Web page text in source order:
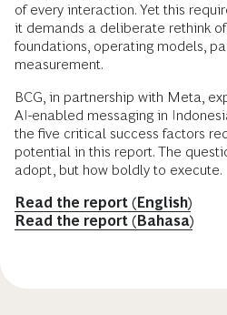
of every interaction. Yet this
it demands a deliberate rethink
foundations, operating models,
measurement.
BCG, in partnership with Meta,
AI-enabled messaging in
the five critical success factors
potential in this report. The
adopt, but how boldly to execute.
Read the report (English)
Read the report (Bahasa)